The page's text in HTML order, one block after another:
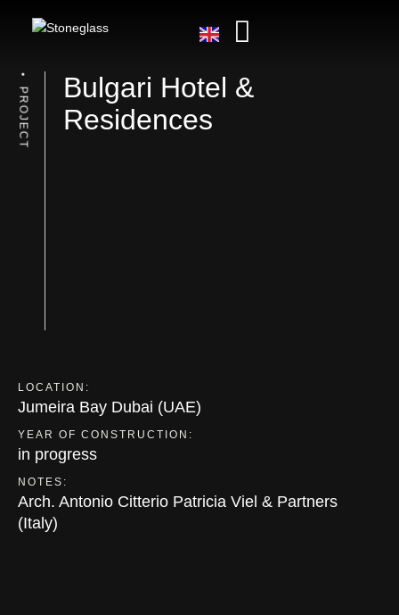
PROJECT
Bulgari Hotel &
Residences
LOCATION:
Jumeira Bay Dubai (UAE)
YEAR OF CONSTRUCTION:
in progress
NOTES:
Arch. Antonio Citterio Patricia Viel & Partners
(Italy)